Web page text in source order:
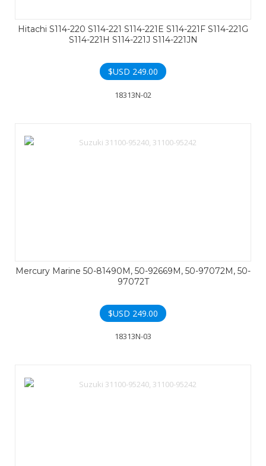
Hitachi S114-220 S114-221 S114-221E S114-221F S114-221G
S114-221H S114-221J S114-221JN
$USD 249.00
18313N-02
Mercury Marine 50-81490M, 50-92669M, 50-97072M, 50-
97072T
$USD 249.00
18313N-03